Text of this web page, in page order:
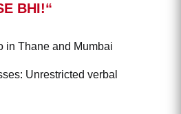
BHI!“
in Thane and Mumbai
Unrestricted verbal